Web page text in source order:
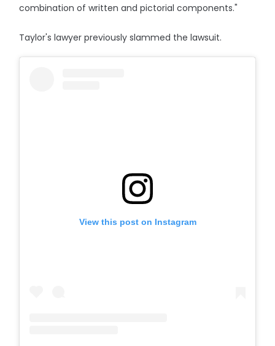
combination of written and pictorial components."
Taylor's lawyer previously slammed the lawsuit.
View this post on Instagram